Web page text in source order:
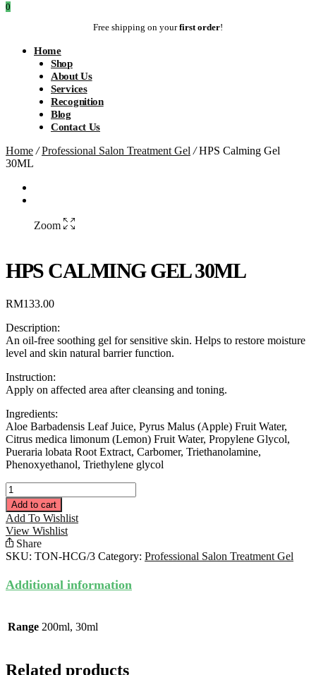
0
Free shipping on yourfirst order!
Home
Shop
About Us
Services
Recognition
Blog
Contact Us
Home / Professional Salon Treatment Gel /HPS Calming Gel
30ML
Zoom
HPS CALMING GEL 30ML
RM133.00
Description:
An oil-free soothing gel for sensitive skin. Helps to restore moisture
level and skin natural barrier function.
Instruction:
Apply on affected area after cleansing and toning.
Ingredients:
Aloe Barbadensis Leaf Juice, Pyrus Malus (Apple) Fruit Water,
Citrus medica limonum (Lemon) Fruit Water, Propylene Glycol,
Pueraria lobata Root Extract, Carbomer, Triethanolamine,
Phenoxyethanol, Triethylene glycol
HPS
Calming
Gel
30ML
quantity
Add to cart
Add To Wishlist
View Wishlist
Share
SKU: TON-HCG/3 Category: Professional Salon Treatment Gel
Additional information
Range 200ml, 30ml
Related products